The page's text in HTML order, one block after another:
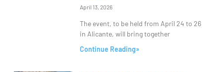
April 13, 2026
The event, to be held from April 24 to 26
in Alicante, will bring together
Continue Reading»